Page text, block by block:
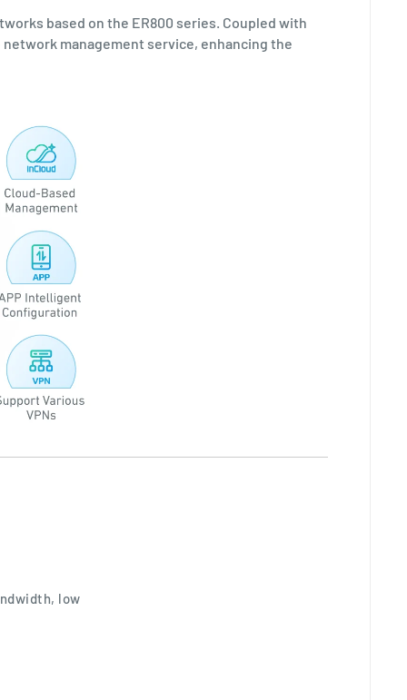
based on the ER800 series. Coupled with
management service, enhancing the
low